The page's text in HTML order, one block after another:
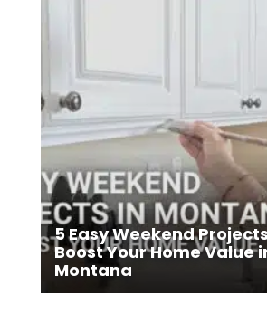
5 Easy Weekend
Boost Your Home Value
Montana